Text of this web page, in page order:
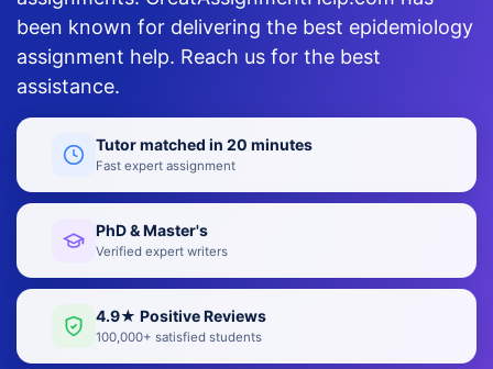
been known for delivering the best epidemiology
assignment help. Reach us for the best
assistance.
Tutor matched in 20 minutes
Fast expert assignment
PhD & Master's
Verified expert writers
4.9★ Positive Reviews
100,000+ satisfied students